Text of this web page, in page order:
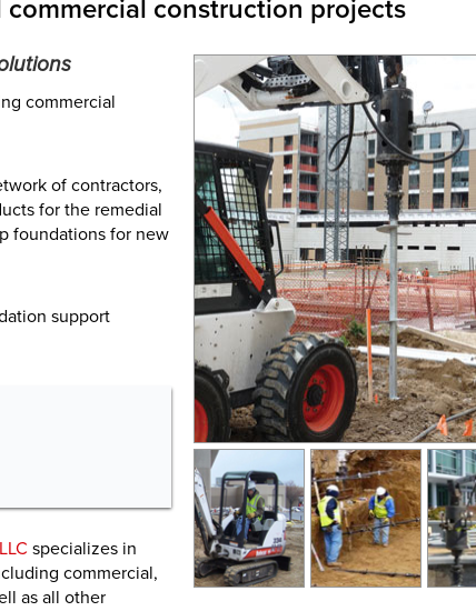
construction projects
commercial
of contractors,
for the remedial
foundations for new
support
specializes in
commercial,
as all other